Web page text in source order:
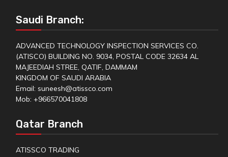
Saudi Branch:
ADVANCED TECHNOLOGY INSPECTION SERVICES CO.
(ATISCO) BUILDING NO. 9034, POSTAL CODE 32634 AL
MAJEEDIAH STREE, QATIF, DAMMAM
KINGDOM OF SAUDI ARABIA
Email: suneesh@atissco.com
Mob: +966570041808
Qatar Branch
ATISSCO TRADING